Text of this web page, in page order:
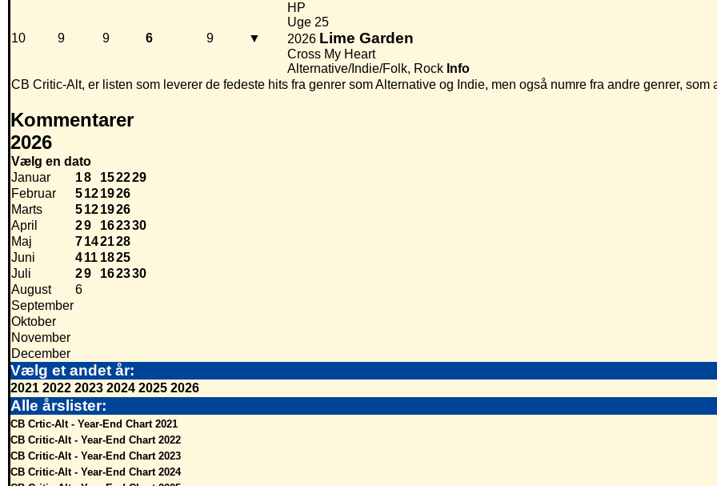
10 9 9 6 9 ▼
HP
Uge 25
2026 Lime Garden
Cross My Heart
Alternative/Indie/Folk, Rock Info
CB Critic-Alt, er listen som leverer de fedeste hits fra genrer som Alternative og Indie, men også numre fra andre genrer,
Kommentarer
2026
Vælg en dato
Januar
18 152229
Februar
5121926
Marts
5121926
April
29 162330
Maj
7142128
Juni
411 1825
Juli
29 162330
August
6
September
Oktober
November
December
Vælg et andet år:
2021 2022 2023 2024 2025 2026
Alle årslister:
CB Crtic-Alt - Year-End Chart 2021
CB Critic-Alt - Year-End Chart 2022
CB Critic-Alt - Year-End Chart 2023
CB Critic-Alt - Year-End Chart 2024